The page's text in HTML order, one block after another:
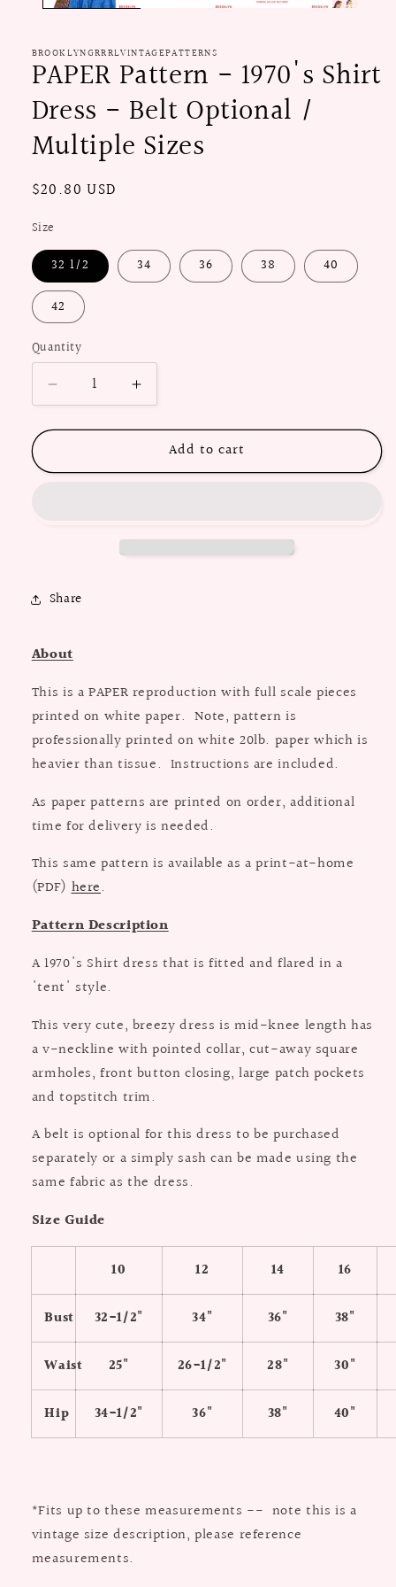
BROOKLYNGRRRLVINTAGEPATTERNS
PAPER Pattern - 1970's Shirt
Dress - Belt Optional /
Multiple Sizes
Regular
$20.80 USD
Size
32 1/2 34 36 38 40
42
Quantity
Decrease
quantity
for
Pattern
Optional
Multiple
Sizes
Increase
quantity
for
PAPER
Pattern
Add to cart
Share
About
This is a PAPER reproduction with full scale pieces
printed on white paper. Note, pattern is
professionally printed on white 20lb. paper which is
heavier than tissue. Instructions are included.
As paper patterns are printed on order, additional
time for delivery is needed.
This same pattern is available as a print-at-home
(PDF)here.
Pattern Description
A 1970's Shirt dress that is fitted and flared in a
'tent' style.
This very cute, breezy dress is mid-knee length has
a v-neckline with pointed collar, cut-away square
armholes, front button closing, large patch pockets
and topstitch trim.
A belt is optional for this dress to be purchased
separately or a simply sash can be made using the
same fabric as the dress.
Size Guide
10 12 14 16
Bust 32-1/2" 34" 36" 38"
Waist 25" 26-1/2" 28" 30"
Hip 34-1/2" 36" 38" 40"
*Fits up to these measurements -- note this is a
vintage size description, please reference
measurements.